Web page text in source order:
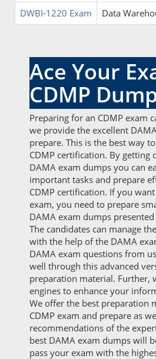
DWBI-1220 Exam
Data
Ace Your
CDMP
Preparing for an CDMP exam
we provide the excellent
prepare. This is the best way
CDMP certification. By getting
DAMA exam dumps you can
important tasks and prepare
CDMP certification. If you
exam, you need to prepare
DAMA exam dumps presented
The candidates can manage
with the help of the DAMA
DAMA exam questions from
well through this advanced
preparation material. Further,
engines to enhance your
We offer the best preparation
CDMP exam and prepare as
recommendations of the
best DAMA exam dumps will
pass your exam with the